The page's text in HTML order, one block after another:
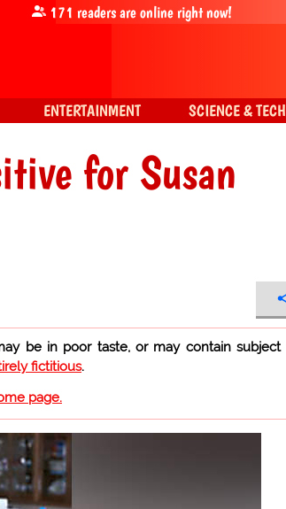
for Susan
be in poor taste, or may contain
fictitious.
page.
171 readers are online right now!
ENTERTAINMENT SCIENCE & TECH